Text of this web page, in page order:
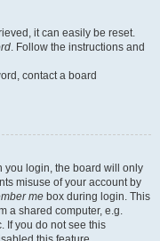
it can easily be reset.
. Follow the instructions and
contact a board
you login, the board will only
misuse of your account by
me box during login. This
a shared computer, e.g.
If you do not see this